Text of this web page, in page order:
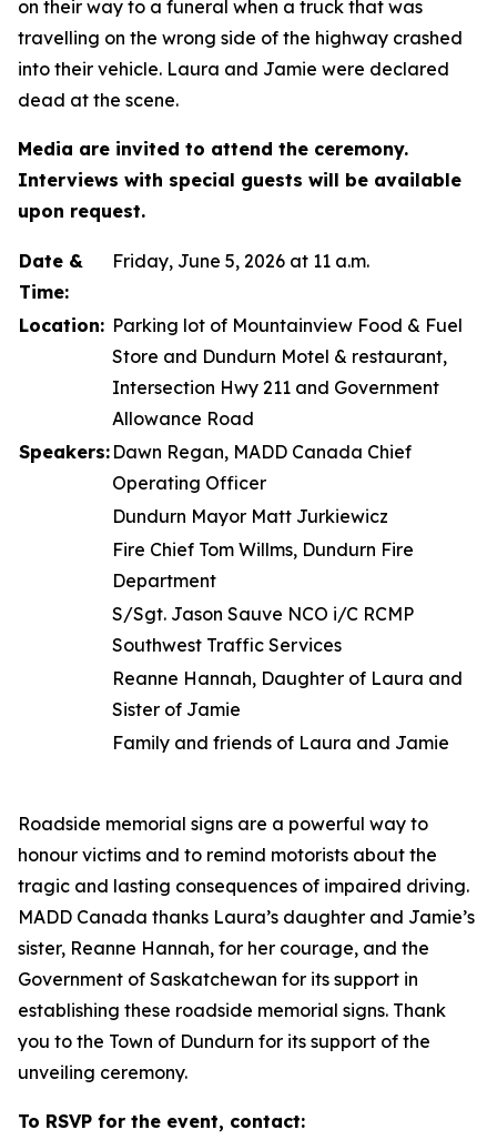
on their way to a funeral when a truck that was
travelling on the wrong side of the highway crashed
into their vehicle. Laura and Jamie were declared
dead at the scene.
Media are invited to attend the ceremony.
Interviews with special guests will be available
upon request.
Date &
Time:
Friday, June 5, 2026 at 11 a.m.
Location: Parking lot of Mountainview Food & Fuel
Store and Dundurn Motel & restaurant,
Intersection Hwy 211 and Government
Allowance Road
Speakers: Dawn Regan, MADD Canada Chief
Operating Officer
Dundurn Mayor Matt Jurkiewicz
Fire Chief Tom Willms, Dundurn Fire
Department
S/Sgt. Jason Sauve NCO i/C RCMP
Southwest Traffic Services
Reanne Hannah, Daughter of Laura and
Sister of Jamie
Family and friends of Laura and Jamie
Roadside memorial signs are a powerful way to
honour victims and to remind motorists about the
tragic and lasting consequences of impaired driving.
MADD Canada thanks Laura’s daughter and Jamie’s
sister, Reanne Hannah, for her courage, and the
Government of Saskatchewan for its support in
establishing these roadside memorial signs. Thank
you to the Town of Dundurn for its support of the
unveiling ceremony.
To RSVP for the event, contact: